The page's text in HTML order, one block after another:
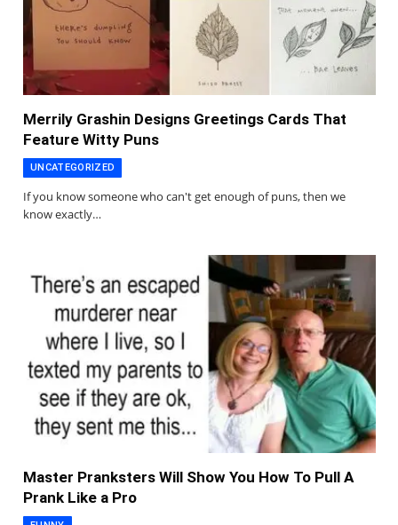
Merrily Grashin Designs Greetings Cards That
Feature Witty Puns
UNCATEGORIZED
If you know someone who can't get enough of puns, then we
know exactly…
Master Pranksters Will Show You How To Pull A
Prank Like a Pro